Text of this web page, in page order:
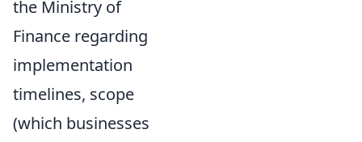
the Ministry of
Finance regarding
implementation
timelines, scope
(which businesses